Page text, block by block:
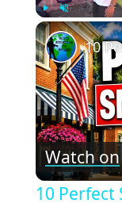
Play Unmute
Watch on
10 Perfect